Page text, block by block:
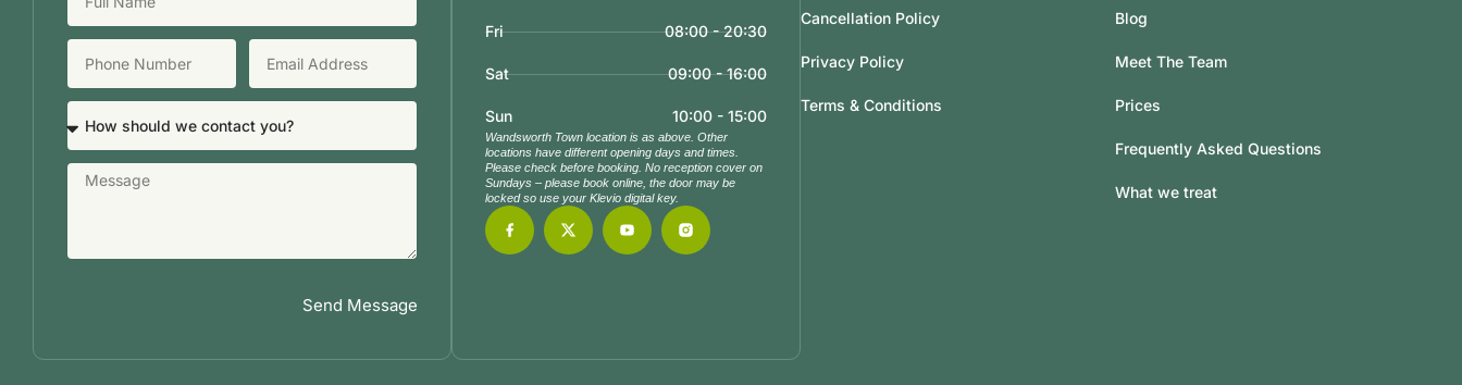
Send Message
Fri 08:00 - 20:30
Sat 09:00 - 16:00
Sun 10:00 - 15:00
Wandsworth Town location is as above. Other
locations have different opening days and times.
Please check before booking. No reception cover on
Sundays – please book online, the door may be
locked so use your Klevio digital key.
Cancellation Policy
Privacy Policy
Terms & Conditions
Blog
Meet The Team
Prices
Frequently Asked Questions
What we treat